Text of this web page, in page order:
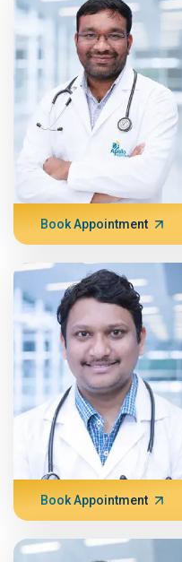
Book Appointment
Book Appointment